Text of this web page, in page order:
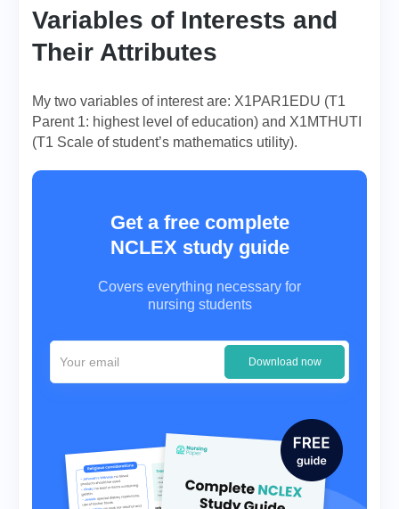
Variables of Interests and
Their Attributes
My two variables of interest are: X1PAR1EDU (T1
Parent 1: highest level of education) and X1MTHUTI
(T1 Scale of student’s mathematics utility).
Get a free complete
NCLEX study guide
Covers everything necessary for
nursing students
Download now